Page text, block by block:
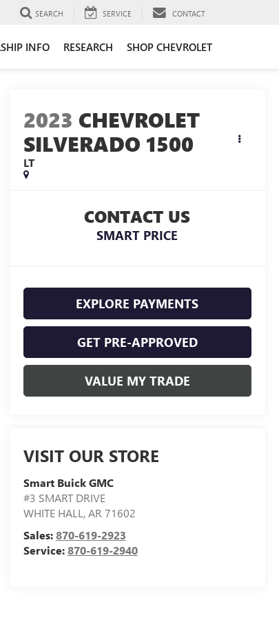
SEARCH SERVICE CONTACT
INFO RESEARCH SHOP CHEVROLET
2023 CHEVROLET
SILVERADO 1500
LT
CONTACT US
SMART PRICE
EXPLORE PAYMENTS
GET PRE-APPROVED
VALUE MY TRADE
VISIT OUR STORE
Smart Buick GMC
#3 SMART DRIVE
WHITE HALL,AR 71602
Sales:870-619-2923
Service:870-619-2940